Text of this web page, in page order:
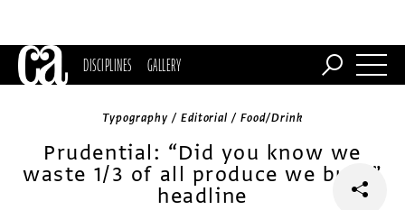
DISCIPLINES GALLERY
Typography / Editorial / Food/Drink
Prudential: “Did you know we
waste 1/3 of all produce we buy?”
headline